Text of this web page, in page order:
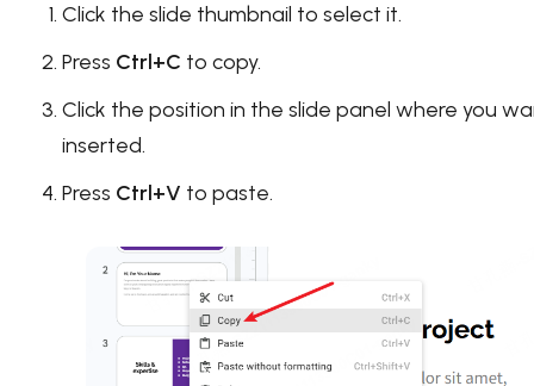
Click the slide thumbnail to select it.
Press Ctrl+C to copy.
Click the position in the slide panel where you
inserted.
Press Ctrl+V to paste.